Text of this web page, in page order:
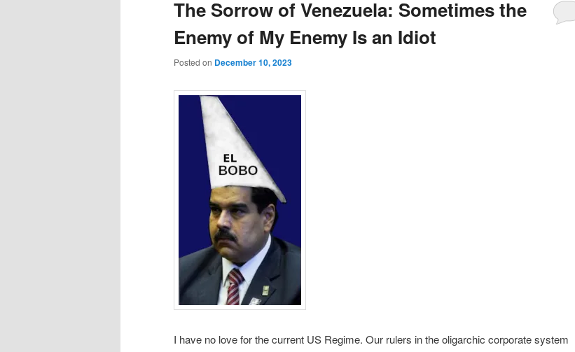
The Sorrow of Venezuela: Sometimes the
Enemy of My Enemy Is an Idiot
Posted on December 10, 2023
I have no love for the current US Regime. Our rulers in the oligarchic corporate system